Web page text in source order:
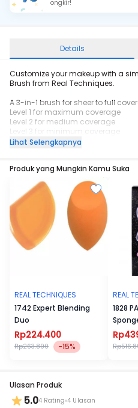
ongkir!
Details
Customize your makeup with a
Brush from Real Techniques.
A 3-in-1 brush for sheer to full
Level 1 for maximum coverage
Level 2 for medium coverage
Level 3 for minimum coverage
Fully retractable for storage + on
Lihat Selengkapnya
Produk yang Mungkin Kamu Suka
REAL TECHNIQUES
1742 Expert Blending
Duo
Rp224.400
Rp263.890 -15%
REAL
1828
Ulasan Produk
5.04 Rating 4 Ulasan